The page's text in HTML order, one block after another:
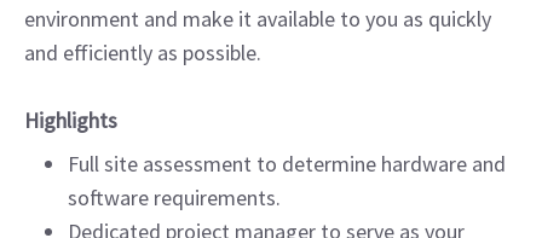
environment and make it available to you as quickly
and efficiently as possible.
Highlights
Full site assessment to determine hardware and
software requirements.
Dedicated project manager to serve as your